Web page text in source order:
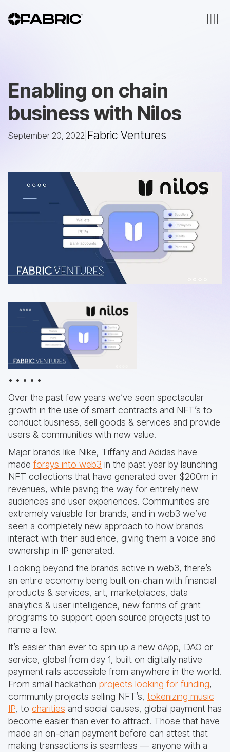
Enabling on chain
business with Nilos
September 20, 2022 Fabric Ventures
• • • • •
Over the past few years we’ve seen spectacular
growth in the use of smart contracts and NFT’s to
conduct business, sell goods & services and provide
users & communities with new value.
Major brands like Nike, Tiffany and Adidas have
made forays into web3 in the past year by launching
NFT collections that have generated over $200m in
revenues, while paving the way for entirely new
audiences and user experiences. Communities are
extremely valuable for brands, and in web3 we’ve
seen a completely new approach to how brands
interact with their audience, giving them a voice and
ownership in IP generated.
Looking beyond the brands active in web3, there’s
an entire economy being built on-chain with financial
products & services, art, marketplaces, data
analytics & user intelligence, new forms of grant
programs to support open source projects just to
name a few.
It’s easier than ever to spin up a new dApp, DAO or
service, global from day 1, built on digitally native
payment rails accessible from anywhere in the world.
From small hackathon projects looking for funding,
community projects selling NFT’s, tokenizing music
IP, to charities and social causes, global payment has
become easier than ever to attract. Those that have
made an on-chain payment before can attest that
making transactions is seamless — anyone with a